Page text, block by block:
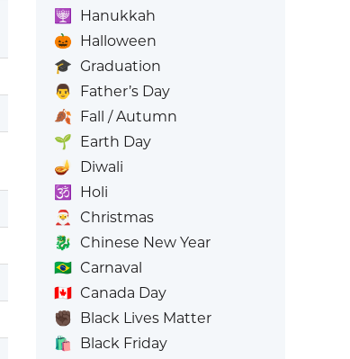
🕎
Hanukkah
🎃 Halloween
🎓 Graduation
👨
Father’s Day
🍂 Fall / Autumn
🌱 Earth Day
🪔
Diwali
🕉️
Holi
🎅
Christmas
🐉 Chinese New Year
🇧🇷 Carnaval
🇨🇦 Canada Day
✊🏿 Black Lives Matter
🛍️
Black Friday